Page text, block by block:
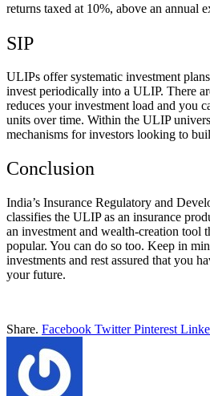
returns taxed at 10%, above an annual
SIP
ULIPs offer systematic investment
invest periodically into a ULIP. There
reduces your investment load and you
units over time. Within the ULIP
mechanisms for investors looking to
Conclusion
India’s Insurance Regulatory and
classifies the ULIP as an insurance
an investment and wealth-creation tool
popular. You can do so too. Keep in
investments and rest assured that you
your future.
Share. Facebook Twitter Pinterest